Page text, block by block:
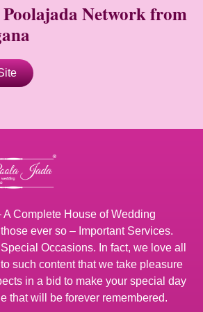
Network from
Complete House of Wedding
ever so – Important Services.
Occasions. In fact, we love all
such content that we take pleasure
in a bid to make your special day
that will be forever remembered.